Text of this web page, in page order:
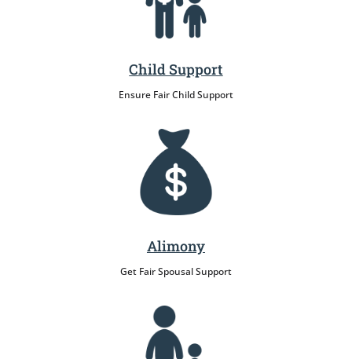
Child Support
Ensure Fair Child Support
Alimony
Get Fair Spousal Support